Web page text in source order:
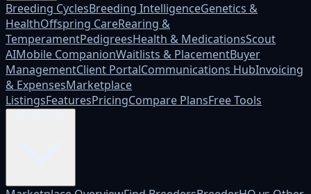
Breeding CyclesBreeding IntelligenceGenetics &
HealthOffspring CareRearing &
TemperamentPedigreesHealth & MedicationsScout
AIMobile CompanionWaitlists & PlacementBuyer
ManagementClient PortalCommunications HubInvoicing
& ExpensesMarketplace
ListingsFeaturesPricingCompare PlansFree Tools